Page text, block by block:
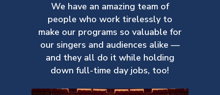
We have an amazing team of
people who work tirelessly to
make our programs so valuable for
our singers and audiences alike —
and they all do it while holding
down full-time day jobs, too!